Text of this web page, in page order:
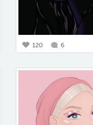
120 6